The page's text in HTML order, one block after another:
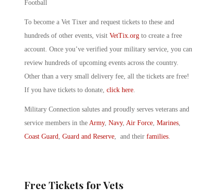
Football
To become a Vet Tixer and request tickets to these and
hundreds of other events, visit VetTix.org to create a free
account. Once you’ve verified your military service, you can
review hundreds of upcoming events across the country.
Other than a very small delivery fee, all the tickets are free!
If you have tickets to donate, click here
Military Connection salutes and proudly serves veterans and
service members in the Army, Navy, Air Force Marines
Coast Guard Guard and Reserve , and their families
Free Tickets for Vets